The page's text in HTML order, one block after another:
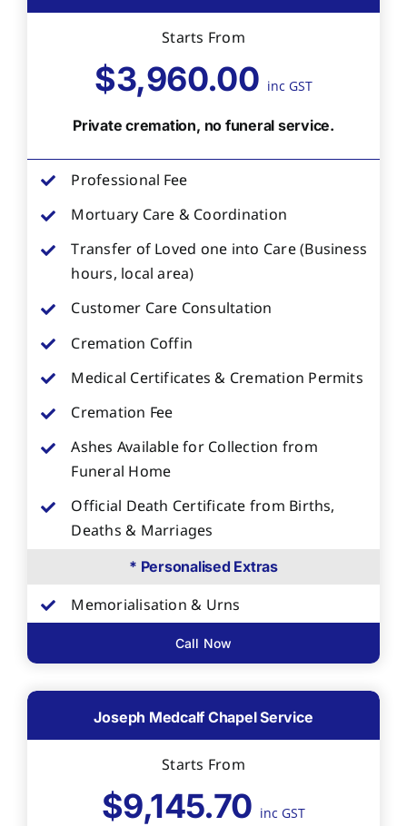
Starts From
$3,960.00 inc GST
Private cremation, no funeral service.
Professional Fee
Mortuary Care & Coordination
Transfer of Loved one into Care (Business
hours, local area)
Customer Care Consultation
Cremation Coffin
Medical Certificates & Cremation Permits
Cremation Fee
Ashes Available for Collection from
Funeral Home
Official Death Certificate from Births,
Deaths & Marriages
* Personalised Extras
Memorialisation & Urns
Call Now
Joseph Medcalf Chapel Service
Starts From
$9,145.70 inc GST